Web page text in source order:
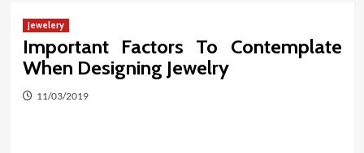
Jewelery
Important Factors To Contemplate
When Designing Jewelry
11/03/2019